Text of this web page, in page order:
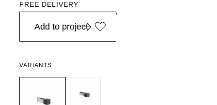
FREE DELIVERY
in Europe, for purchases over EURO 900
Add to project
VARIANTS